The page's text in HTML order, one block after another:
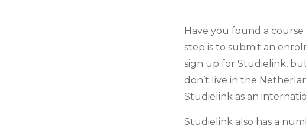
Have you found a
step is to submit an
sign up for Studielink,
don’t live in the
Studielink as an
Studielink also has a